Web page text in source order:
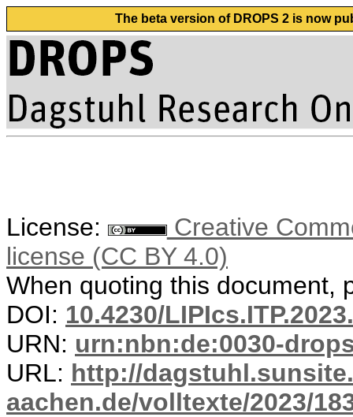
The beta version of DROPS 2 is now
License:
Creative
license (CC BY 4.0)
When quoting this document,
DOI: 10.4230/
URN: urn:nbn:de:0030-
URL: http://
aachen.de/volltexte/2023/